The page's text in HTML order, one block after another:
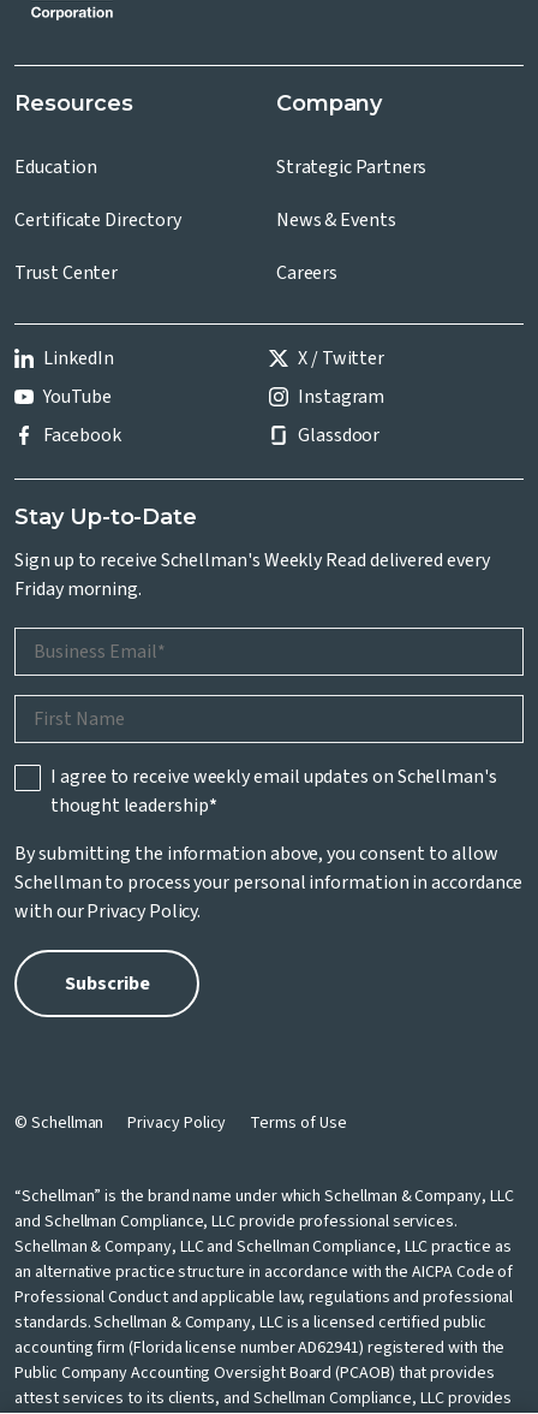
Resources
Education
Certificate Directory
Trust Center
Company
Strategic Partners
News & Events
Careers
LinkedIn
X / Twitter
YouTube
Instagram
Facebook
Glassdoor
Stay Up-to-Date
Sign up to receive Schellman's Weekly Read delivered every
Friday morning.
I agree to receive weekly email updates on Schellman's
thought leadership*
By submitting the information above, you consent to allow
Schellman to process your personal information in accordance
with ourPrivacy Policy.
© Schellman Privacy Policy Terms of Use
“Schellman” is the brand name under which Schellman & Company, LLC
and Schellman Compliance, LLC provide professional services.
Schellman & Company, LLC and Schellman Compliance, LLC practice as
an alternative practice structure in accordance with the AICPA Code of
Professional Conduct and applicable law, regulations and professional
standards. Schellman & Company, LLC is a licensed certified public
accounting firm (Florida license number AD62941) registered with the
Public Company Accounting Oversight Board (PCAOB) that provides
attest services to its clients, and Schellman Compliance, LLC provides